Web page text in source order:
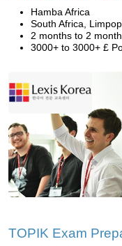
Hamba Africa
South Africa,
2 months to 2
3000+ to 3000+ £
TOPIK Exam